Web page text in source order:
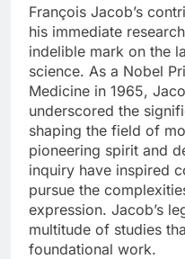
François Jacob’s
his immediate
indelible mark on the
science. As a Nobel
Medicine in 1965,
underscored the
shaping the field of
pioneering spirit and
inquiry have inspired
pursue the
expression. Jacob’s
multitude of studies
foundational work.